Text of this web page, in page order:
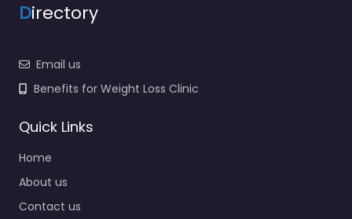
Directory
Email us
Benefits for Weight Loss Clinic
Quick Links
Home
About us
Contact us